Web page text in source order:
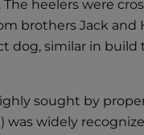
heelers were
brothers Jack and
dog, similar in
sought by
was widely